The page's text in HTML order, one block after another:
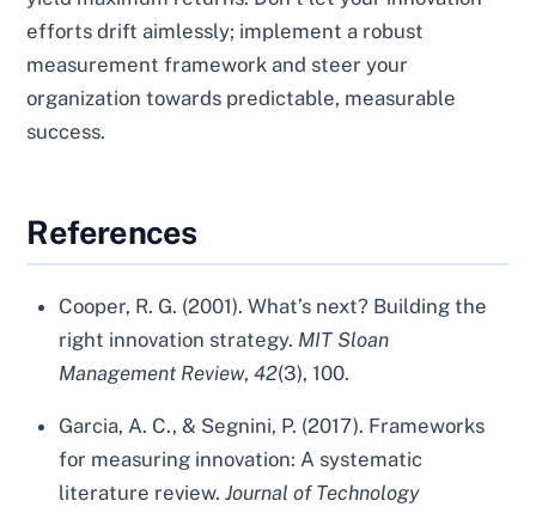
efforts drift aimlessly; implement a robust
measurement framework and steer your
organization towards predictable, measurable
success.
References
Cooper, R. G. (2001). What’s next? Building the
right innovation strategy. MIT Sloan
Management Review,42(3), 100.
Garcia, A. C., & Segnini, P. (2017). Frameworks
for measuring innovation: A systematic
literature review.Journal of Technology